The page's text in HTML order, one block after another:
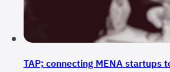
TAP; connecting MENA startups